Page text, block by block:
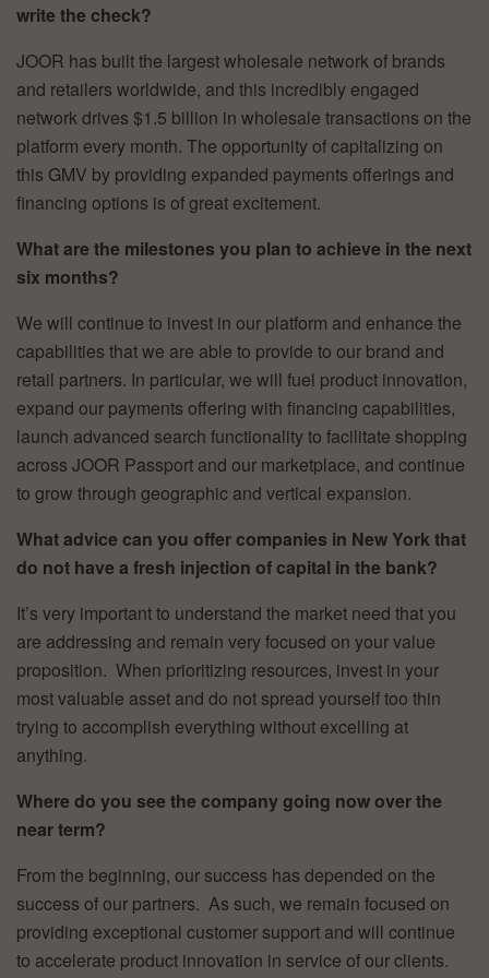
write the check?
JOOR has built the largest wholesale network of brands
and retailers worldwide, and this incredibly engaged
network drives $1.5 billion in wholesale transactions on the
platform every month. The opportunity of capitalizing on
this GMV by providing expanded payments offerings and
financing options is of great excitement.
What are the milestones you plan to achieve in the next
six months?
We will continue to invest in our platform and enhance the
capabilities that we are able to provide to our brand and
retail partners. In particular, we will fuel product innovation,
expand our payments offering with financing capabilities,
launch advanced search functionality to facilitate shopping
across JOOR Passport and our marketplace, and continue
to grow through geographic and vertical expansion.
What advice can you offer companies in New York that
do not have a fresh injection of capital in the bank?
It’s very important to understand the market need that you
are addressing and remain very focused on your value
proposition. When prioritizing resources, invest in your
most valuable asset and do not spread yourself too thin
trying to accomplish everything without excelling at
anything.
Where do you see the company going now over the
near term?
From the beginning, our success has depended on the
success of our partners. As such, we remain focused on
providing exceptional customer support and will continue
to accelerate product innovation in service of our clients.